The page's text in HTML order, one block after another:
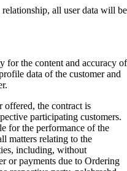
all user data will be
for the content and accuracy of
data of the customer and
offered, the contract is
participating customers.
for the performance of the
matters relating to the
including, without
or payments due to Ordering